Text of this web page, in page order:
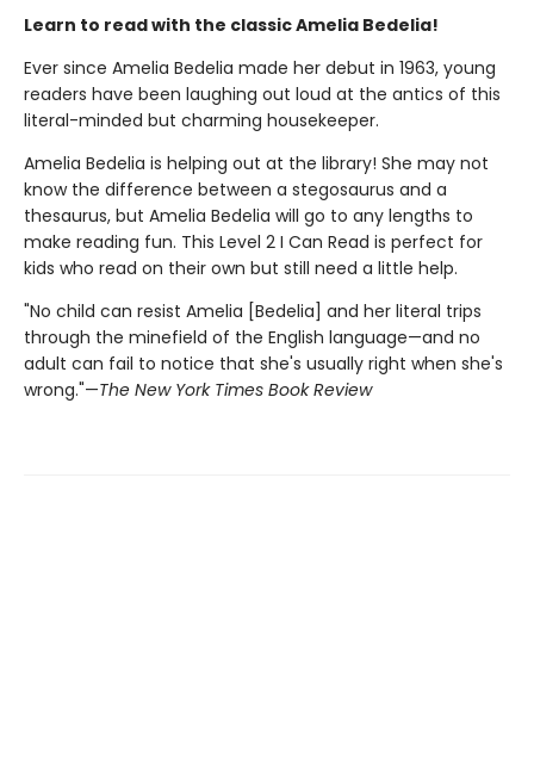
Learn to read with the classic Amelia Bedelia!
Ever since Amelia Bedelia made her debut in 1963, young
readers have been laughing out loud at the antics of this
literal-minded but charming housekeeper.
Amelia Bedelia is helping out at the library! She may not
know the difference between a stegosaurus and a
thesaurus, but Amelia Bedelia will go to any lengths to
make reading fun. This Level 2 I Can Read is perfect for
kids who read on their own but still need a little help.
"No child can resist Amelia [Bedelia] and her literal trips
through the minefield of the English language—and no
adult can fail to notice that she's usually right when she's
wrong."—The New York Times Book Review